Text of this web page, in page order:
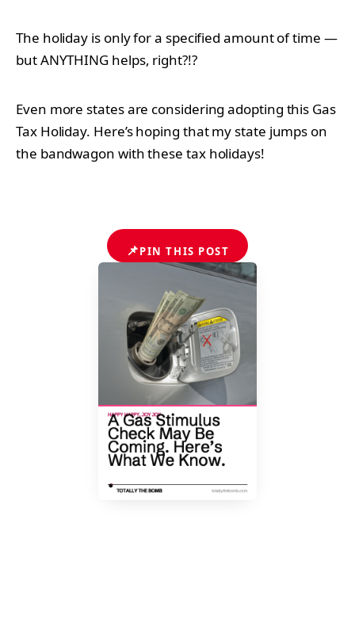
The holiday is only for a specified amount of time —
but ANYTHING helps, right?!?
Even more states are considering adopting this Gas
Tax Holiday. Here’s hoping that my state jumps on
the bandwagon with these tax holidays!
📌PIN THIS POST